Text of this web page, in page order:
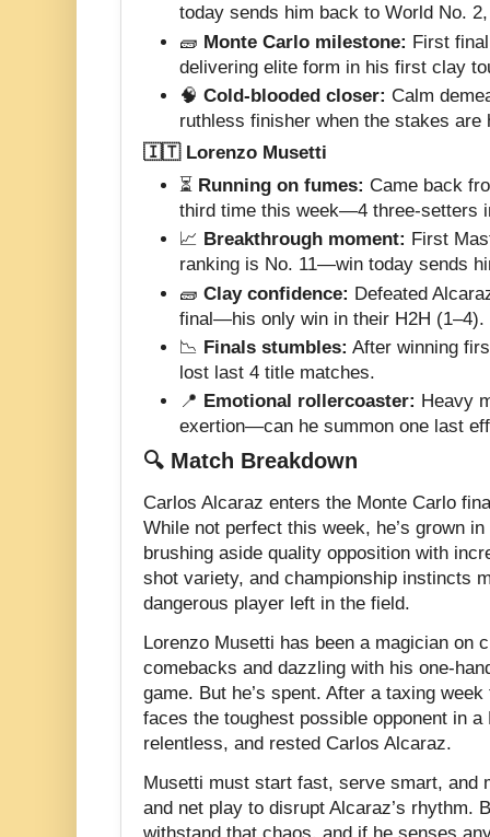
today sends him back to World No.
🧱 Monte Carlo milestone: First
delivering elite form in his first clay
🧠 Cold-blooded closer: Calm
ruthless finisher when the stakes are
🇮🇹 Lorenzo Musetti
⏳ Running on fumes: Came back
third time this week—4 three-setters
📈 Breakthrough moment: First
ranking is No. 11—win today sends
🧱 Clay confidence: Defeated
final—his only win in their H2H (1–4).
📉 Finals stumbles: After winning
lost last 4 title matches.
📍 Emotional rollercoaster: Heavy
exertion—can he summon one last
🔍 Match Breakdown
Carlos Alcaraz enters the Monte Carlo
While not perfect this week, he’s grown
brushing aside quality opposition with
shot variety, and championship instincts
dangerous player left in the field.
Lorenzo Musetti has been a magician
comebacks and dazzling with his one-
game. But he’s spent. After a taxing
faces the toughest possible opponent in
relentless, and rested Carlos Alcaraz.
Musetti must start fast, serve smart, and
and net play to disrupt Alcaraz’s rhythm.